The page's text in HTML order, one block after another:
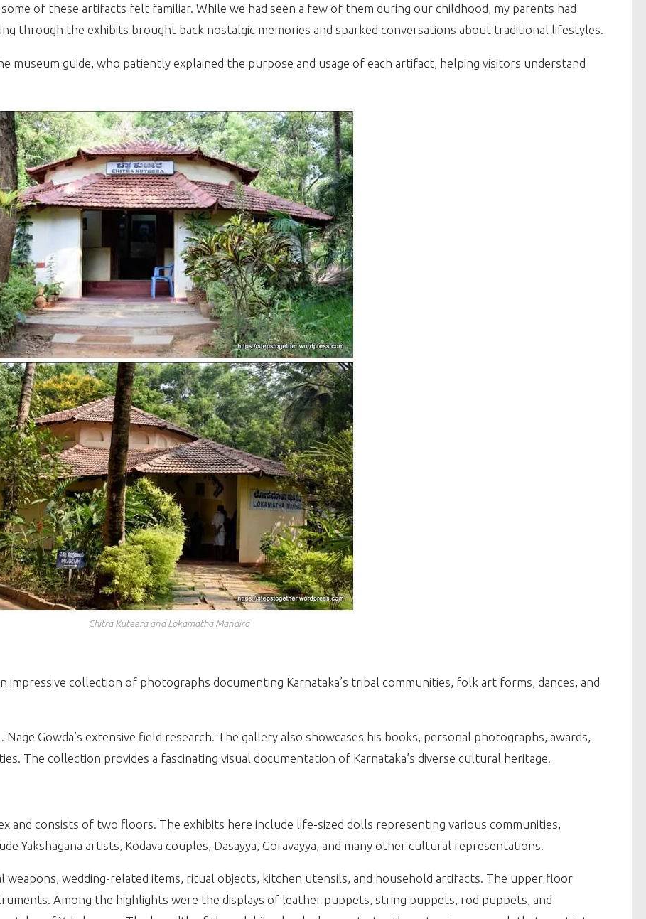
of these artifacts felt familiar. While we had seen a few of them during our childhood, my parents had
through the exhibits brought back nostalgic memories and sparked conversations about traditional lifestyles.
museum guide, who patiently explained the purpose and usage of each artifact, helping visitors understand
Chitra Kuteera and Lokamatha Mandira
impressive collection of photographs documenting Karnataka’s tribal communities, folk art forms, dances, and
Gowda’s extensive field research. The gallery also showcases his books, personal photographs, awards,
The collection provides a fascinating visual documentation of Karnataka’s diverse cultural heritage.
and consists of two floors. The exhibits here include life-sized dolls representing various communities,
Yakshagana artists, Kodava couples, Dasayya, Goravayya, and many other cultural representations.
wedding-related items, ritual objects, kitchen utensils, and household artifacts. The upper floor
Among the highlights were the displays of leather puppets, string puppets, rod puppets, and